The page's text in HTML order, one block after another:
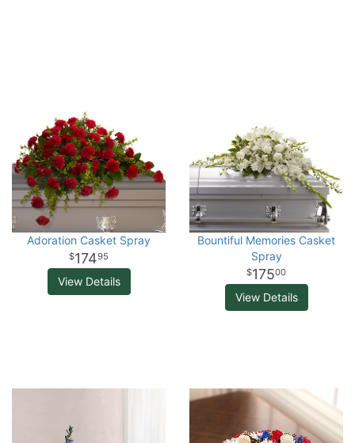
Adoration Casket Spray
17495
View Details
Bountiful Memories Casket
Spray
17500
View Details